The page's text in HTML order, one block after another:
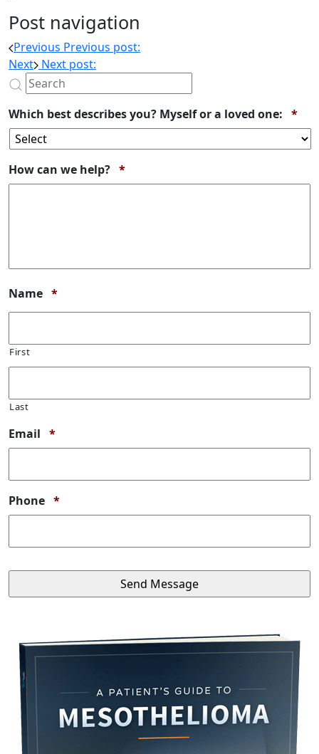
Post navigation
Previous Previous post:
Next Next post:
Which best describes you? Myself or a loved one: *
How can we help? *Required
Name *Required
First
Last
Email *Required
Phone *Required